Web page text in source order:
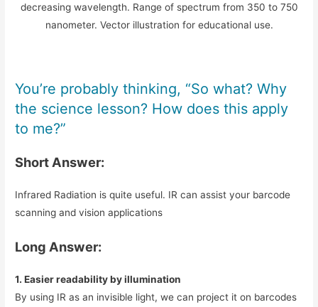
decreasing wavelength. Range of spectrum from 350 to 750
nanometer. Vector illustration for educational use.
You’re probably thinking, “So what? Why
the science lesson? How does this apply
to me?”
Short Answer:
Infrared Radiation is quite useful. IR can assist your barcode
scanning and vision applications
Long Answer:
1. Easier readability by illumination
By using IR as an invisible light, we can project it on barcodes